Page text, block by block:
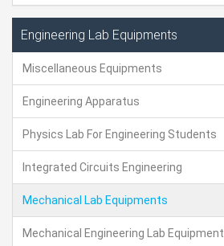
Engineering Lab Equipments
Miscellaneous Equipments
Engineering Apparatus
Physics Lab For Engineering Students
Integrated Circuits Engineering
Mechanical Lab Equipments
Mechanical Engineering Lab Equipment